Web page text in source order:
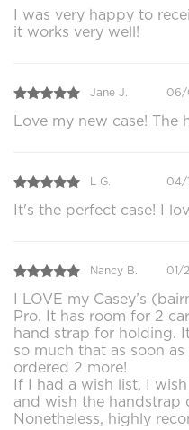
I was very happy to
it works very well!
Jane J. 06/
Love my new case! The
L G. 04/
It's the perfect case! I
Nancy B. 01/
I LOVE my Casey’s
Pro. It has room for 2
hand strap for holding.
so much that as soon
ordered 2 more!
If I had a wish list, I
and wish the handstrap
Nonetheless, highly